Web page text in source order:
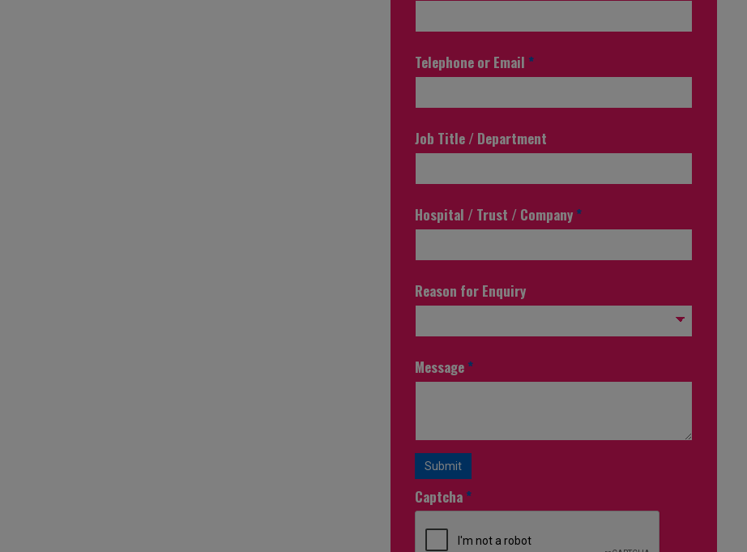
Telephone or Email *
Job Title / Department
Hospital / Trust / Company *
Reason for Enquiry
Message *
Submit
Captcha *